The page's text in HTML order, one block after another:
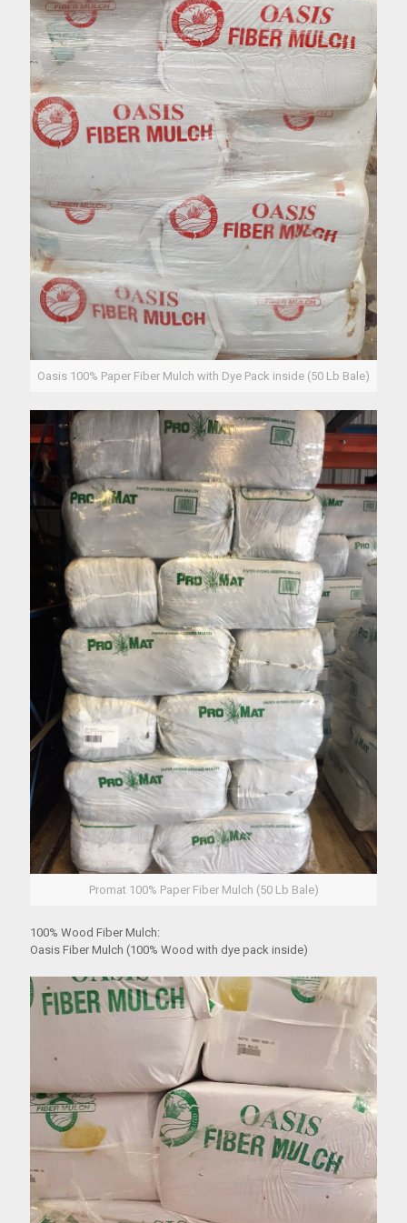
Oasis 100% Paper Fiber Mulch with Dye Pack inside (50 Lb Bale)
Promat 100% Paper Fiber Mulch (50 Lb Bale)
100% Wood Fiber Mulch:
Oasis Fiber Mulch (100% Wood with dye pack inside)